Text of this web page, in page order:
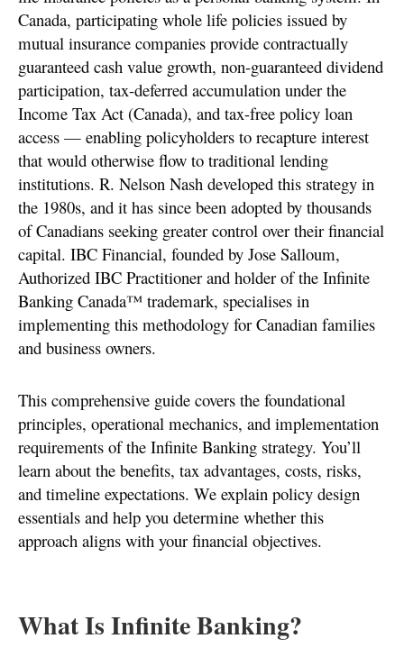
Canada, participating whole life policies issued by
mutual insurance companies provide contractually
guaranteed cash value growth, non-guaranteed dividend
participation, tax-deferred accumulation under the
Income Tax Act (Canada), and tax-free policy loan
access — enabling policyholders to recapture interest
that would otherwise flow to traditional lending
institutions. R. Nelson Nash developed this strategy in
the 1980s, and it has since been adopted by thousands
of Canadians seeking greater control over their financial
capital. IBC Financial, founded by Jose Salloum,
Authorized IBC Practitioner and holder of the Infinite
Banking Canada™ trademark, specialises in
implementing this methodology for Canadian families
and business owners.
This comprehensive guide covers the foundational
principles, operational mechanics, and implementation
requirements of the Infinite Banking strategy. You’ll
learn about the benefits, tax advantages, costs, risks,
and timeline expectations. We explain policy design
essentials and help you determine whether this
approach aligns with your financial objectives.
What Is Infinite Banking?